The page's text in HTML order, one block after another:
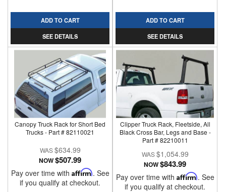
ADD TO CART
SEE DETAILS
ADD TO CART
SEE DETAILS
Canopy Truck Rack for Short Bed
Trucks - Part # 82110021
$634.99
NOW$507.99
Pay over time with Affirm. See
if you qualify at checkout.
Clipper Truck Rack, Fleetside, All
Black Cross Bar, Legs and Base -
Part # 82210011
$1,054.99
NOW$843.99
Pay over time with Affirm. See
if you qualify at checkout.